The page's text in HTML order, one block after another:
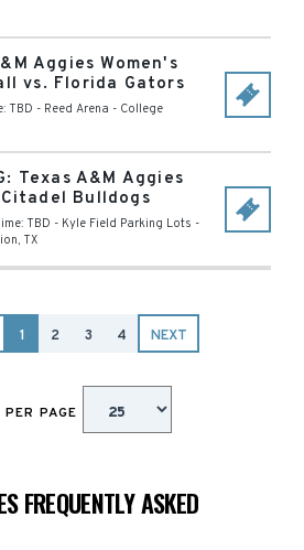
Aggies Women's
vs. Florida Gators
TBD - Reed Arena - College
Texas A&M Aggies
Bulldogs
TBD - Kyle Field Parking Lots -
, TX
1 2 3 4 NEXT
PAGE
FREQUENTLY ASKED